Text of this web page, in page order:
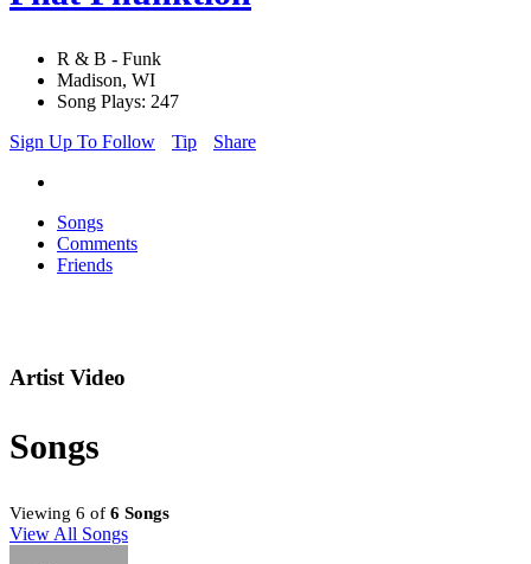
R & B - Funk
Madison, WI
Song Plays: 247
Sign Up To Follow
Tip Share
Songs
Comments
Friends
Artist Video
Songs
Viewing 6 of 6 Songs
View All Songs